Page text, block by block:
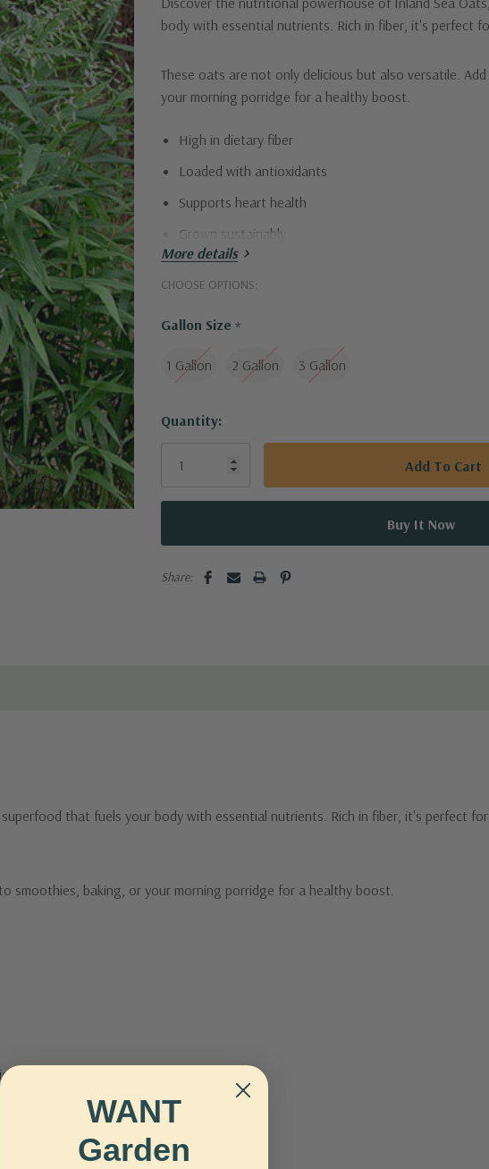
body with essential nutrients. Rich in fiber, it's perfect
These oats are not only delicious but also versatile.
your morning porridge for a healthy boost.
High in dietary fiber
Loaded with antioxidants
Supports heart health
Grown sustainably
Elevate your meals with Inland Sea Oats and embrace a
More details
CHOOSE OPTIONS:
Gallon Size *
1 Gallon 2 Gallon 3 Gallon
Current
Stock:
Quantity:
Share:
that fuels your body with essential nutrients. Rich in fiber, it's perfect
smoothies, baking, or your morning porridge for a healthy boost.
lifestyle!
WANT
Garden